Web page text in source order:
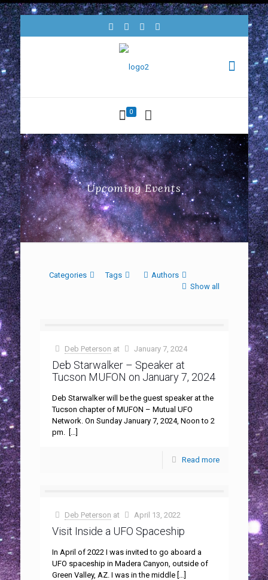
0
Upcoming Events
Categories Tags
Authors
Show all
Deb Peterson at January 7, 2024
Deb Starwalker – Speaker at
Tucson MUFON on January 7, 2024
Deb Starwalker will be the guest speaker at the
Tucson chapter of MUFON – Mutual UFO
Network. On Sunday January 7, 2024, Noon to 2
pm.
[…]
Read more
Deb Peterson at April 13, 2022
Visit Inside a UFO Spaceship
In April of 2022 I was invited to go aboard a
UFO spaceship in Madera Canyon, outside of
Green Valley, AZ. I was in the middle[…]